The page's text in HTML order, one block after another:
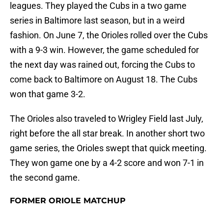
leagues. They played the Cubs in a two game
series in Baltimore last season, but in a weird
fashion. On June 7, the Orioles rolled over the Cubs
with a 9-3 win. However, the game scheduled for
the next day was rained out, forcing the Cubs to
come back to Baltimore on August 18. The Cubs
won that game 3-2.
The Orioles also traveled to Wrigley Field last July,
right before the all star break. In another short two
game series, the Orioles swept that quick meeting.
They won game one by a 4-2 score and won 7-1 in
the second game.
FORMER ORIOLE MATCHUP